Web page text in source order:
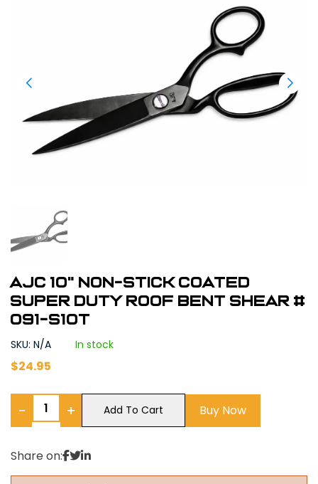
AJC 10" Non-Stick Coated
Super Duty Roof Bent Shear #
091-S10T
SKU: N/A In stock
$24.95
− + Add To Cart Buy Now
Share on: